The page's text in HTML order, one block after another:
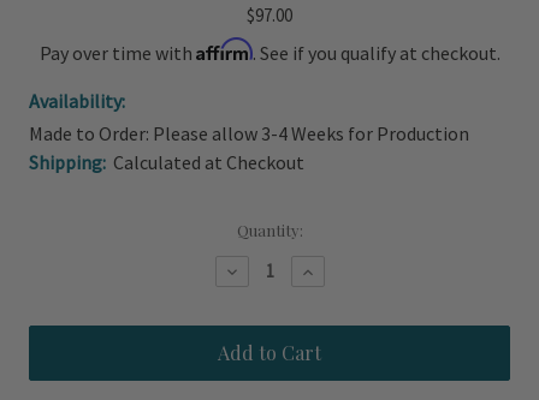
$97.00
Pay over time with Affirm. See if you qualify at checkout.
Availability:
Made to Order: Please allow 3-4 Weeks for Production
Shipping: Calculated at Checkout
Quantity:
Decrease
New
York
Long
Island
Increase
New
York
Long
Island